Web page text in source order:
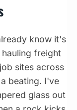
know it's
freight
sites across
beating. I've
glass out